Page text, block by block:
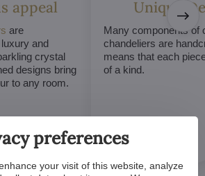
appeal
are
and
crystal
designs bring
to any room.
Unique
Many components of
chandeliers are
means that each
of a kind.
preferences
your visit of this website, analyze